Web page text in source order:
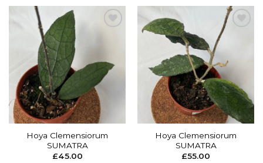
wishlist
Hoya Clemensiorum
SUMATRA
£45.00
wishlist
Hoya Clemensiorum
SUMATRA
£55.00